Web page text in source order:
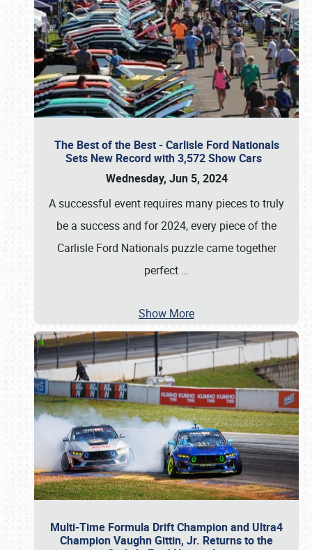
The Best of the Best - Carlisle Ford Nationals
Sets New Record with 3,572 Show Cars
Wednesday, Jun 5, 2024
A successful event requires many pieces to truly
be a success and for 2024, every piece of the
Carlisle Ford Nationals puzzle came together
perfect …
Show More
Multi-Time Formula Drift Champion and Ultra4
Champion Vaughn Gittin, Jr. Returns to the